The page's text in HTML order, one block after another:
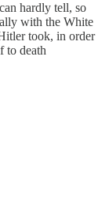
hardly tell, so
with the White
took, in order
to death